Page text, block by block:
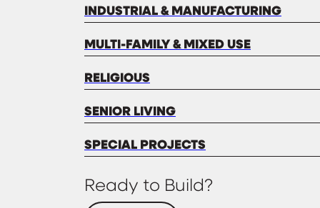
INDUSTRIAL & MANUFACTURING
MULTI-FAMILY & MIXED USE
RELIGIOUS
SENIOR LIVING
SPECIAL PROJECTS
Ready to Build?